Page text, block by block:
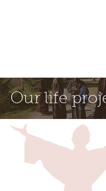
Our life